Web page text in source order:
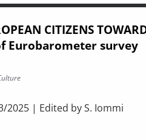
CITIZENS
Eurobarometer survey
2025 | Edited by S. Iommi
CULTURE. The results of